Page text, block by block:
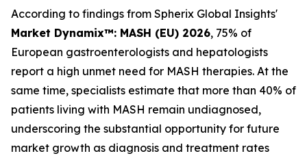
According to findings from Spherix Global Insights'
Market Dynamix™: MASH (EU) 2026, 75% of
European gastroenterologists and hepatologists
report a high unmet need for MASH therapies. At the
same time, specialists estimate that more than 40% of
patients living with MASH remain undiagnosed,
underscoring the substantial opportunity for future
market growth as diagnosis and treatment rates